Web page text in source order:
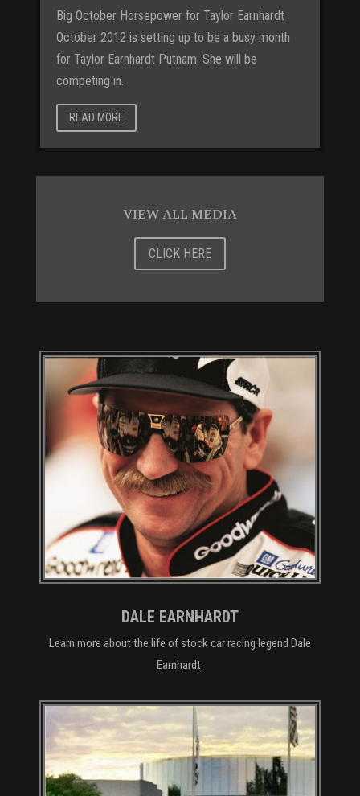
Big October Horsepower for Taylor Earnhardt
October 2012 is setting up to be a busy month
for Taylor Earnhardt Putnam. She will be
competing in.
READ MORE
VIEW ALL MEDIA
CLICK HERE
DALE EARNHARDT
Learn more about the life of stock car racing legend Dale
Earnhardt.